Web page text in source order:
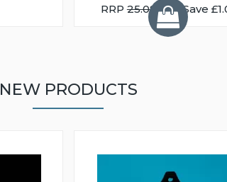
RRP25.08 You Save
NEW PRODUCTS